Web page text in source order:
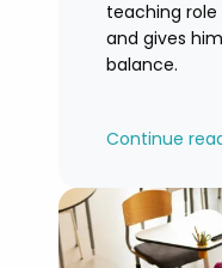
teaching role
and gives
balance.
Continue